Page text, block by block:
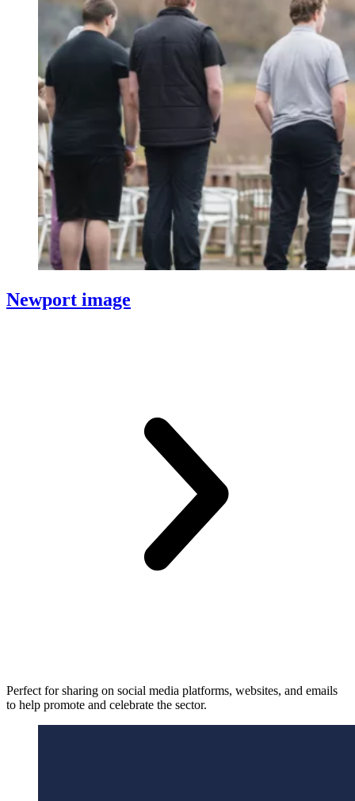
Newport image
Perfect for sharing on social media platforms, websites, and emails
to help promote and celebrate the sector.